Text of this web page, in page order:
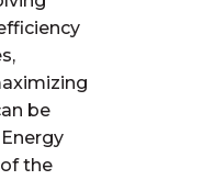
be
the